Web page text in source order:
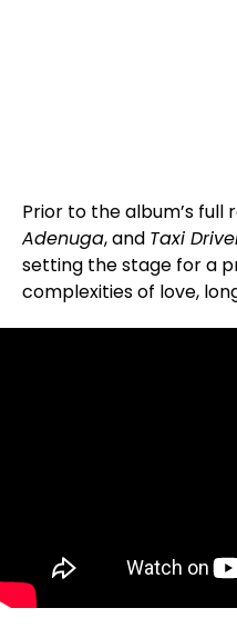
Prior to the album’s full
Adenuga, and Taxi
setting the stage for a
complexities of love,